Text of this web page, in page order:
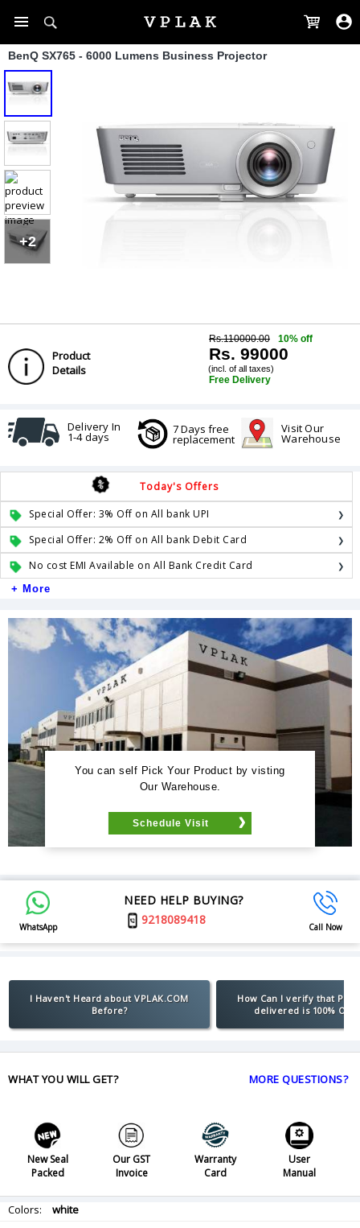
BenQ SX765 - 6000 Lumens Business Projector
+2
Product
Details
Rs.110000.00 10% off
Rs. 99000
(incl. of all taxes)
Free Delivery
Delivery In
1-4 days
7 Days free
replacement
Visit Our
Warehouse
Today's Offers
Special Offer: 3% Off on All bank UPI
Special Offer: 2% Off on All bank Debit Card
No cost EMI Available on All Bank Credit Card
+ More
You can self Pick Your Product by visting
Our Warehouse.
Schedule Visit
WhatsApp
NEED HELP BUYING?
9218089418
Call Now
I Haven't Heard about VPLAK.COM
Before?
How Can I verify that
delivered is 100%
WHAT YOU WILL GET? MORE QUESTIONS?
New Seal
Packed
Our GST
Invoice
Warranty
Card
User
Manual
Colors: white